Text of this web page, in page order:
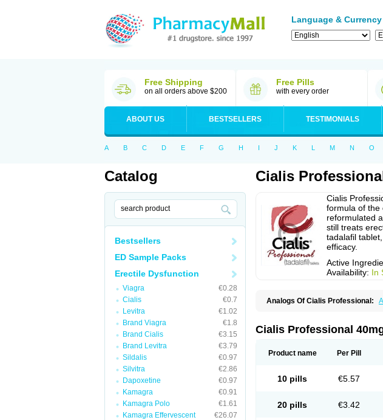
Language & Currency
Free Shipping
on all orders above $200
Free Pills
with every order
ABOUT US BESTSELLERS TESTIMONIALS
A B C D E F G H I J K L M N O
Catalog
Bestsellers
ED Sample Packs
Erectile Dysfunction
Viagra
€0.28
Cialis
€0.7
Levitra
€1.02
Brand Viagra
€1.8
Brand Cialis
€3.15
Brand Levitra
€3.79
Sildalis
€0.97
Silvitra
€2.86
Dapoxetine
€0.97
Kamagra
€0.91
Kamagra Polo
€1.61
Kamagra Effervescent
€26.07
Cialis
Cialis
formula of the
reformulated
still treats
tadalafil
efficacy.
Active
Availability: In
Analogs Of Cialis Professional:
Cialis Professional
Product name Per Pill
10 pills €5.57
20 pills €3.42